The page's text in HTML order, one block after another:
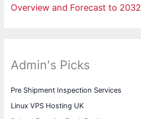
Overview and Forecast to 2032
Admin's Picks
Pre Shipment Inspection Services
Linux VPS Hosting UK